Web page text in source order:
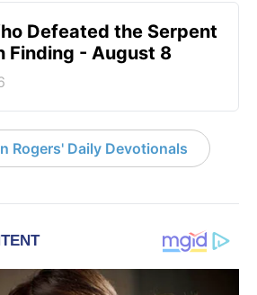
Defeated the Serpent
Finding - August 8
Rogers' Daily Devotionals